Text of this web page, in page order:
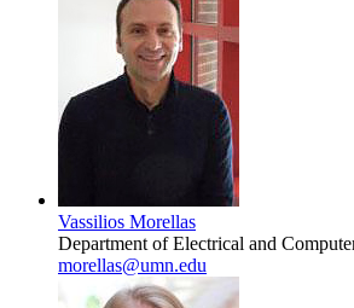
Vassilios Morellas
Department of Electrical and
morellas@umn.edu